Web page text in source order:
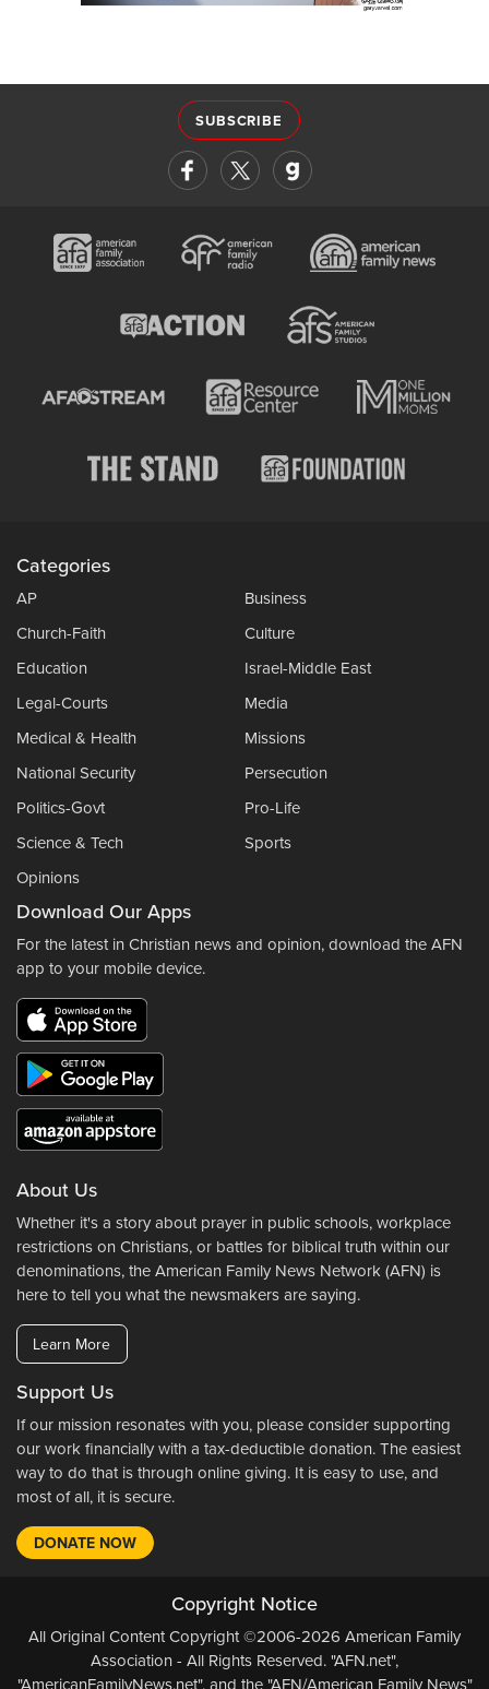
SUBSCRIBE
Categories
AP
Business
Church-Faith
Culture
Education
Israel-Middle East
Legal-Courts
Media
Medical & Health
Missions
National Security
Persecution
Politics-Govt
Pro-Life
Science & Tech
Sports
Opinions
Download Our Apps
For the latest in Christian news and opinion, download the AFN
app to your mobile device.
About Us
Whether it's a story about prayer in public schools, workplace
restrictions on Christians, or battles for biblical truth within our
denominations, the American Family News Network (AFN) is
here to tell you what the newsmakers are saying.
Learn More
Support Us
If our mission resonates with you, please consider supporting
our work financially with a tax-deductible donation. The easiest
way to do that is through online giving. It is easy to use, and
most of all, it is secure.
DONATE NOW
Copyright Notice
All Original Content Copyright ©2006-2026 American Family
Association - All Rights Reserved. "AFN.net",
"AmericanFamilyNews.net", and the "AFN/American Family News"